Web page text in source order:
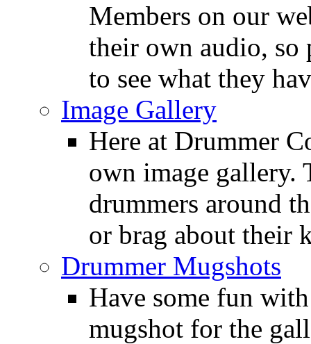
Members on our
their own audio, so
to see what they
Image Gallery
Here at Drummer
own image gallery.
drummers around
or brag about their
Drummer Mugshots
Have some fun
mugshot for the